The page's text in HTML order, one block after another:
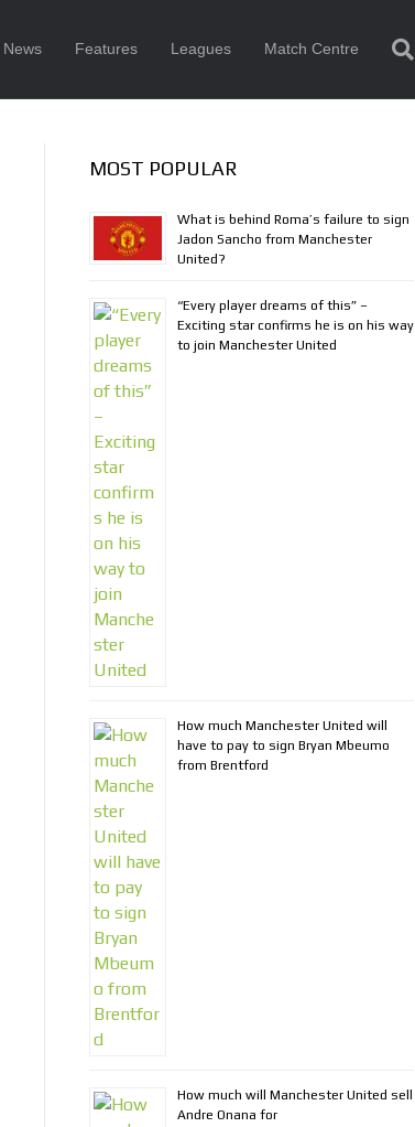
News Features Leagues Match Centre
MOST POPULAR
What is behind Roma’s failure to sign
Jadon Sancho from Manchester
United?
“Every player dreams of this” –
Exciting star confirms he is on his way
to join Manchester United
How much Manchester United will
have to pay to sign Bryan Mbeumo
from Brentford
How much will Manchester United sell
Andre Onana for